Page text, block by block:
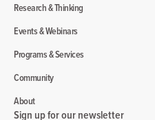
Research & Thinking
Events & Webinars
Programs & Services
Community
About
Sign up for our newsletter